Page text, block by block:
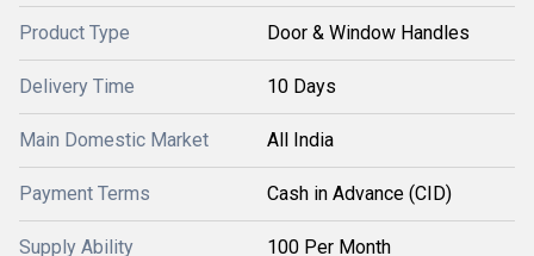
Product Type Door & Window Handles
Delivery Time 10 Days
Main Domestic Market All India
Payment Terms Cash in Advance (CID)
Supply Ability 100 Per Month